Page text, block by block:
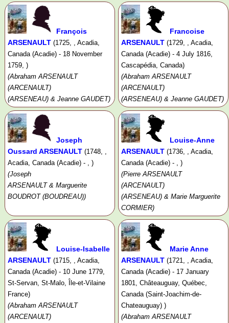
François
ARSENAULT (1725, , Acadia,
Canada (Acadie) - 18 November
1759, )
(Abraham ARSENAULT
(ARCENAULT)
(ARSENEAU) & Jeanne GAUDET)
Francoise
ARSENAULT (1729, , Acadia,
Canada (Acadie) - 4 July 1816,
Cascapédia, Canada)
(Abraham ARSENAULT
(ARCENAULT)
(ARSENEAU) & Jeanne GAUDET)
Joseph
Oussard ARSENAULT (1748, ,
Acadia, Canada (Acadie) - , )
(Joseph
ARSENAULT & Marguerite
BOUDROT (BOUDREAU))
Louise-Anne
ARSENAULT (1736, , Acadia,
Canada (Acadie) - , )
(Pierre ARSENAULT
(ARCENAULT)
(ARSENEAU) & Marie Marguerite
CORMIER)
Louise-Isabelle
ARSENAULT (1715, , Acadia,
Canada (Acadie) - 10 June 1779,
St-Servan, St-Malo, Île-et-Vilaine
France)
(Abraham ARSENAULT
(ARCENAULT)
Marie Anne
ARSENAULT (1721, , Acadia,
Canada (Acadie) - 17 January
1801, Châteauguay, Québec,
Canada (Saint-Joachim-de-
Chateauguay) )
(Abraham ARSENAULT